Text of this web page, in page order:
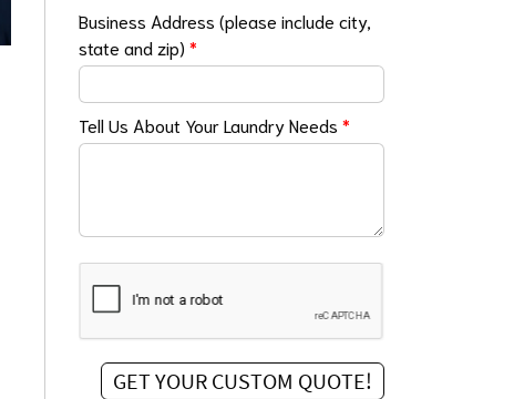
Business Address (please include city,
state and zip)*
Tell Us About Your Laundry Needs*